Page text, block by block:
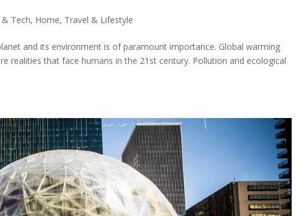
Tech, Home, Travel & Lifestyle
and its environment is of paramount importance. Global warming
realities that face humans in the 21st century. Pollution and ecological